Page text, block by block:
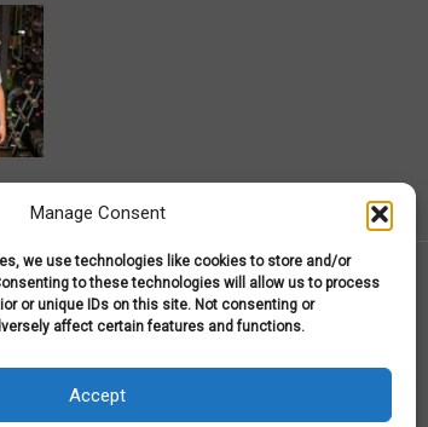
Manage Consent
we use technologies like cookies to store and/or
to these technologies will allow us to process
or unique IDs on this site. Not consenting or
affect certain features and functions.
Accept